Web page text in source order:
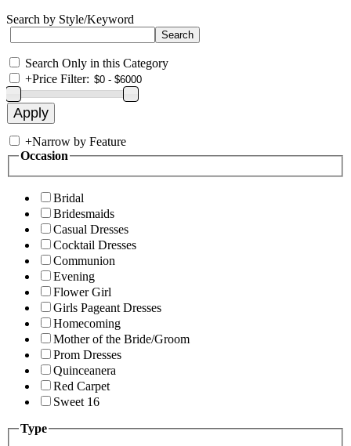
Search by Style/Keyword
Search Only in this Category
+Price Filter:
+Narrow by Feature
Occasion
Bridal
Bridesmaids
Casual Dresses
Cocktail Dresses
Communion
Evening
Flower Girl
Girls Pageant Dresses
Homecoming
Mother of the Bride/Groom
Prom Dresses
Quinceanera
Red Carpet
Sweet 16
Type